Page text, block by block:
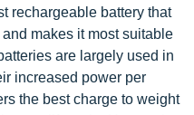
rechargeable battery that
makes it most suitable
are largely used in
increased power per
the best charge to weight